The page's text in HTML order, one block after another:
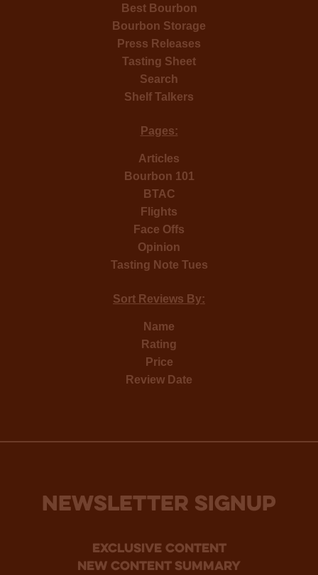
Best Bourbon
Bourbon Storage
Press Releases
Tasting Sheet
Search
Shelf Talkers
Pages:
Articles
Bourbon 101
BTAC
Flights
Face Offs
Opinion
Tasting Note Tues
Sort Reviews By:
Name
Rating
Price
Review Date
NEWSLETTER SIGNUP
Exclusive Content
new content summary